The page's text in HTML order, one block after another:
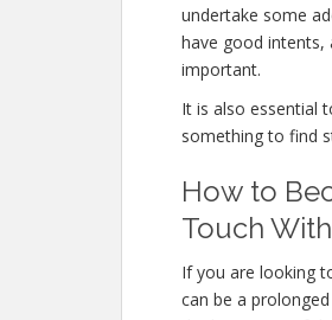
undertake some
have good intents,
important.
It is also essential
something to find
How to
Touch
If you are looking
can be a